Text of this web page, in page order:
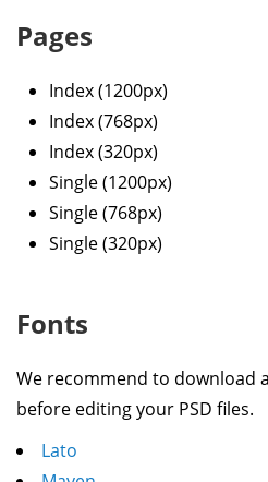
Pages
Index (1200px)
Index (768px)
Index (320px)
Single (1200px)
Single (768px)
Single (320px)
Fonts
We recommend to download
before editing your PSD files.
Lato